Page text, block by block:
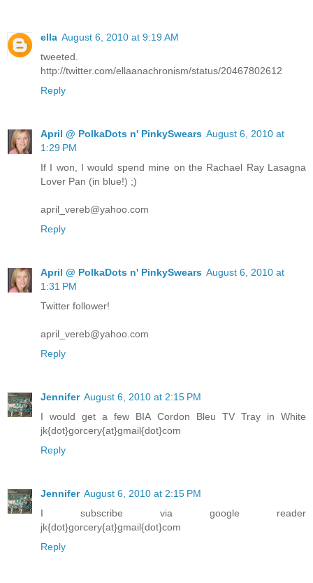
ella August 6, 2010 at 9:19 AM
tweeted.
http://twitter.com/ellaanachronism/status/20467802612
Reply
April @ PolkaDots n' PinkySwears August 6, 2010 at
1:29 PM
If I won, I would spend mine on the Rachael Ray Lasagna
Lover Pan (in blue!) ;)
april_vereb@yahoo.com
Reply
April @ PolkaDots n' PinkySwears August 6, 2010 at
1:31 PM
Twitter follower!
april_vereb@yahoo.com
Reply
Jennifer August 6, 2010 at 2:15 PM
I would get a few BIA Cordon Bleu TV Tray in White
jk{dot}gorcery{at}gmail{dot}com
Reply
Jennifer August 6, 2010 at 2:15 PM
I subscribe via google reader
jk{dot}gorcery{at}gmail{dot}com
Reply